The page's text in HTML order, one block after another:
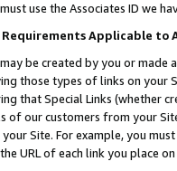
use the Associates ID we
Requirements Applicable to
be created by you or
those types of links on your
that Special Links (whether
of our customers from your
Site. For example, you
URL of each link you place